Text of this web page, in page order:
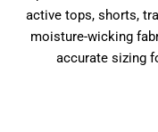
active tops, shorts,
moisture-wicking
accurate sizing